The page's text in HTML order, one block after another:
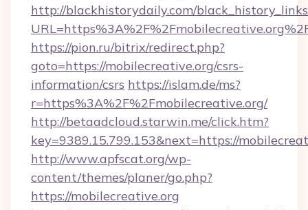
http://blackhistorydaily.com/
https://pion.ru/bitrix/redirect.php?
goto=https://mobilecreative.org/csrs-
information/csrs https://islam.de/ms?
r=https%3A%2F%2Fmobilecreative.org/
http://betaadcloud.starwin.me/click.htm?
key=9389.15.799.153&next=https://
http://www.apfscat.org/wp-
content/themes/planer/go.php?
https://mobilecreative.org